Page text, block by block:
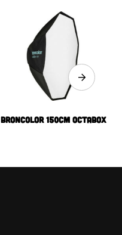
Broncolor 150cm Octabox